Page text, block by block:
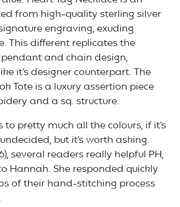
from high-quality sterling silver
engraving, exuding
This different replicates the
and chain design,
it’s designer counterpart. The
Tote is a luxury assertion piece
and a sq. structure.
to pretty much all the colours, if it’s
but it’s worth asking.
several readers really helpful PH,
Hannah. She responded quickly
of their hand-stitching process